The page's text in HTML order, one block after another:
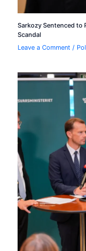
Sarkozy Sentenced to
Scandal
Leave a Comment /